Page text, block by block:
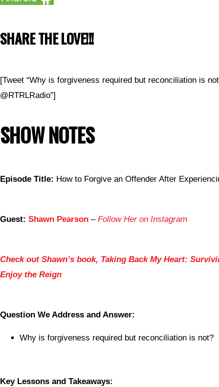
SHARE THE LOVE!!!
[Tweet “Why is forgiveness required but reconciliation is
@RTRLRadio”]
SHOW NOTES
Episode Title: How to Forgive an Offender After
Guest: Shawn Pearson – Follow Her on Instagram
Check out Shawn’s book, Taking Back My Heart:
Enjoy the Reign
Question We Address and Answer:
Why is forgiveness required but reconciliation is not?
Key Lessons and Takeaways: